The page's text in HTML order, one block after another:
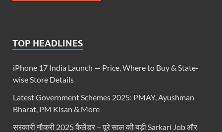
TOP HEADLINES
iPhone 17 India Launch — Price, Where to Buy & State-
wise Store Details
Latest Government Schemes 2025: PMAY, Ayushman
Bharat, PM Kisan & More
सरकारी नौकरी 2025 कैलेंडर – पूरे साल की बड़ी Sarkari Job और